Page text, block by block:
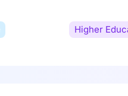
Higher